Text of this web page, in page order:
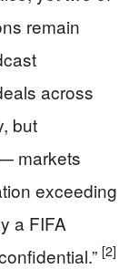
remain
across
but
markets
exceeding
a FIFA
[2]